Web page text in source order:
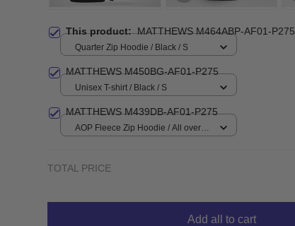
This product:MATTHEWS M464ABP-AF01-P275
Quarter Zip Hoodie / Black / S
MATTHEWS M450BG-AF01-P275
Unisex T-shirt / Black / S
MATTHEWS M439DB-AF01-P275
AOP Fleece Zip Hoodie / All over
TOTAL PRICE
Add all to cart